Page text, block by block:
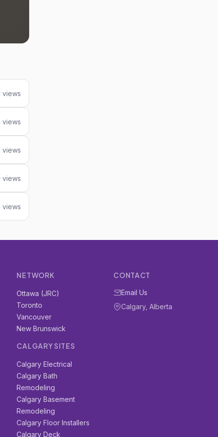
views
views
views
views
views
NETWORK
Ottawa (JRC)
Toronto
Vancouver
New Brunswick
CALGARY SITES
Calgary Electrical
Calgary Bath
Remodeling
Calgary Basement
Remodeling
Calgary Floor Installers
Calgary Deck
CONTACT
Email Us
Calgary, Alberta